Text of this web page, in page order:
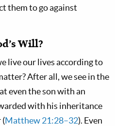
them to go against
Will?
live our lives according to
After all, we see in the
even the son with an
with his inheritance
(Matthew 21:28–32). Even